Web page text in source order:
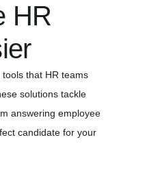
HR
that HR teams
solutions tackle
answering employee
candidate for your